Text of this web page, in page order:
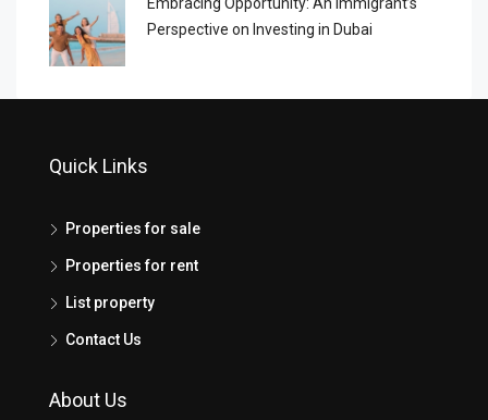
Perspective on Investing in Dubai
Quick Links
Properties for sale
Properties for rent
List property
Contact Us
About Us